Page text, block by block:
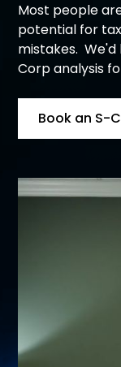
Most people
potential for
mistakes.
Corp analysis
Book an S-